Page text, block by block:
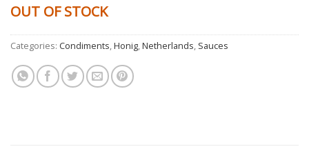
OUT OF STOCK
Categories: Condiments,Honig,Netherlands, Sauces